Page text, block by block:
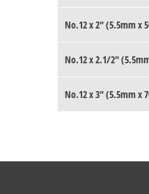
No.12 x 2" (5.5mm x
No.12 x 2.1/2" (5.5mm
No.12 x 3" (5.5mm x